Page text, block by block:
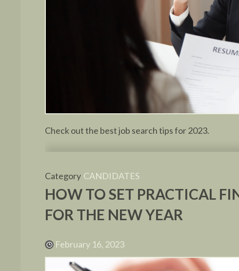
Check out the best job search tips for 2023.
Category CANDIDATES
HOW TO SET PRACTICAL
FOR THE NEW YEAR
February 16, 2023